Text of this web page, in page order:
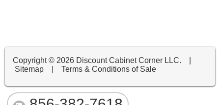
Copyright © 2026 Discount Cabinet Corner LLC. |
Sitemap
Terms & Conditions of Sale